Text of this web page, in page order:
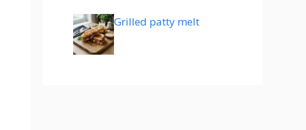
Grilled patty melt